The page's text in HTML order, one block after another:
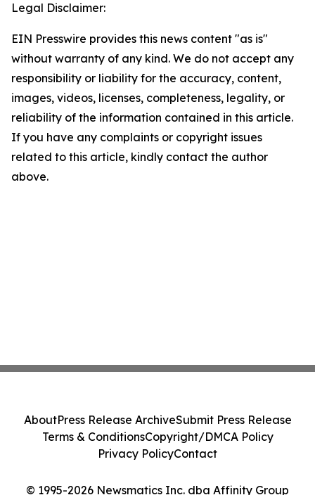
Legal Disclaimer:
EIN Presswire provides this news content "as is"
without warranty of any kind. We do not accept any
responsibility or liability for the accuracy, content,
images, videos, licenses, completeness, legality, or
reliability of the information contained in this article.
If you have any complaints or copyright issues
related to this article, kindly contact the author
above.
© 1995-2026 Newsmatics Inc. dba Affinity Group
AboutPress Release ArchiveSubmit Press Release
Terms & ConditionsCopyright/DMCA Policy
Privacy PolicyContact